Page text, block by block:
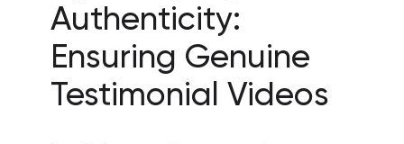
Authenticity:
Ensuring Genuine
Testimonial Videos